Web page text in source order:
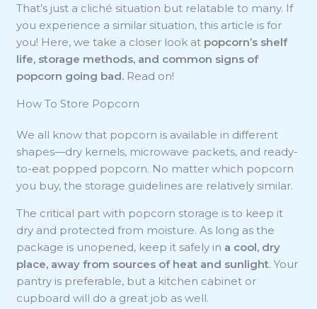
That’s just a cliché situation but relatable to many. If
you experience a similar situation, this article is for
you! Here, we take a closer look at popcorn’s shelf
life, storage methods, and common signs of
popcorn going bad. Read on!
How To Store Popcorn
We all know that popcorn is available in different
shapes⁠—dry kernels, microwave packets, and ready-
to-eat popped popcorn. No matter which popcorn
you buy, the storage guidelines are relatively similar.
The critical part with popcorn storage is to keep it
dry and protected from moisture. As long as the
package is unopened, keep it safely in a cool, dry
place, away from sources of heat and sunlight. Your
pantry is preferable, but a kitchen cabinet or
cupboard will do a great job as well.